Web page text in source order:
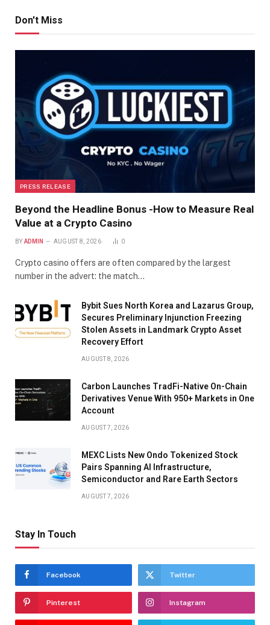
Don't Miss
PRESS RELEASE
Beyond the Headline Bonus -How to Measure Real
Value at a Crypto Casino
BY ADMIN AUGUST 8, 2026 0
Crypto casino offers are often compared by the largest
number in the advert: the match…
Bybit Sues North Korea and Lazarus Group,
Secures Preliminary Injunction Freezing
Stolen Assets in Landmark Crypto Asset
Recovery Effort
AUGUST 8, 2026
Carbon Launches TradFi-Native On-Chain
Derivatives Venue With 950+ Markets in One
Account
AUGUST 7, 2026
MEXC Lists New Ondo Tokenized Stock
Pairs Spanning AI Infrastructure,
Semiconductor and Rare Earth Sectors
AUGUST 7, 2026
Stay In Touch
Facebook Twitter
Pinterest Instagram